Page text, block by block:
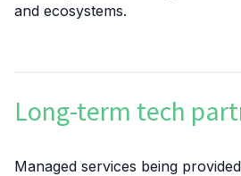
and ecosystems.
Long-term tech
Managed services being